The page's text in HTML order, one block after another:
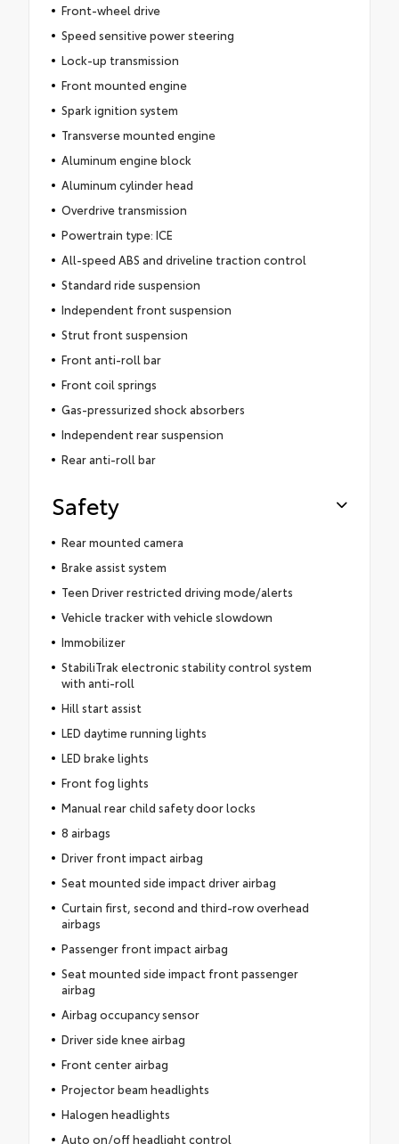
Front-wheel drive
Speed sensitive power steering
Lock-up transmission
Front mounted engine
Spark ignition system
Transverse mounted engine
Aluminum engine block
Aluminum cylinder head
Overdrive transmission
Powertrain type: ICE
All-speed ABS and driveline traction control
Standard ride suspension
Independent front suspension
Strut front suspension
Front anti-roll bar
Front coil springs
Gas-pressurized shock absorbers
Independent rear suspension
Rear anti-roll bar
Safety
Rear mounted camera
Brake assist system
Teen Driver restricted driving mode/alerts
Vehicle tracker with vehicle slowdown
Immobilizer
StabiliTrak electronic stability control system
with anti-roll
Hill start assist
LED daytime running lights
LED brake lights
Front fog lights
Manual rear child safety door locks
8 airbags
Driver front impact airbag
Seat mounted side impact driver airbag
Curtain first, second and third-row overhead
airbags
Passenger front impact airbag
Seat mounted side impact front passenger
airbag
Airbag occupancy sensor
Driver side knee airbag
Front center airbag
Projector beam headlights
Halogen headlights
Auto on/off headlight control